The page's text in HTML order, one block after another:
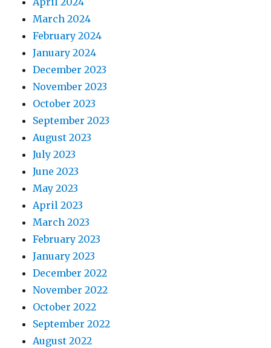
March 2024
February 2024
January 2024
December 2023
November 2023
October 2023
September 2023
August 2023
July 2023
June 2023
May 2023
April 2023
March 2023
February 2023
January 2023
December 2022
November 2022
October 2022
September 2022
August 2022